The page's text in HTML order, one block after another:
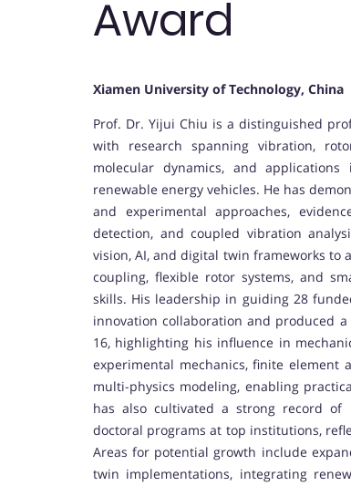
Award
Xiamen University of Technology, China
Prof. Dr. Yijui Chiu is a distinguished
with research spanning vibration,
molecular dynamics, and
renewable energy vehicles. He has
and experimental approaches,
detection, and coupled vibration
vision, AI, and digital twin frameworks to
coupling, flexible rotor systems, and
skills. His leadership in guiding 28
innovation collaboration and produced
16, highlighting his influence in
experimental mechanics, finite element
multi-physics modeling, enabling
has also cultivated a strong record of
doctoral programs at top institutions,
Areas for potential growth include
twin implementations, integrating